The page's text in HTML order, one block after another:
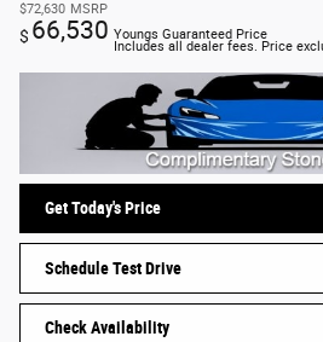
$72,630 MSRP
$ 66,530 Youngs Guaranteed Price
Includes all dealer fees. Price
Get Today's Price
Schedule Test Drive
Check Availability